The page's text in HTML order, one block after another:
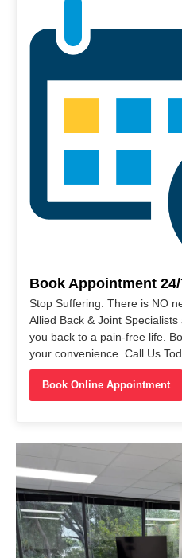
Book Appointment
Stop Suffering. There is NO
Allied Back & Joint
you back to a pain-free life.
your convenience. Call Us
Book Online Appointment